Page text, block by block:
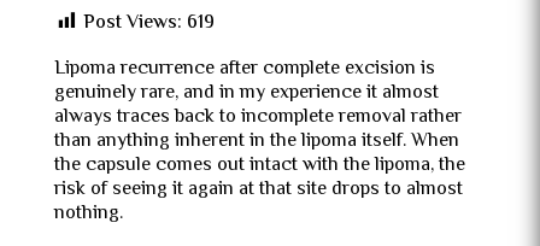
Post Views: 619
Lipoma recurrence after complete excision is
genuinely rare, and in my experience it almost
always traces back to incomplete removal rather
than anything inherent in the lipoma itself. When
the capsule comes out intact with the lipoma, the
risk of seeing it again at that site drops to almost
nothing.